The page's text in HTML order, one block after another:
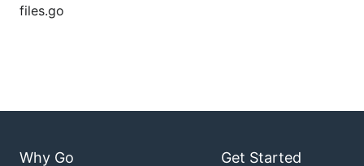
files.go
Why Go Get Started